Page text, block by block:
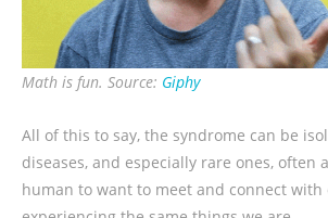
Math is fun. Source: Giphy
All of this to say, the syndrome can be
diseases, and especially rare ones, often
human to want to meet and connect with